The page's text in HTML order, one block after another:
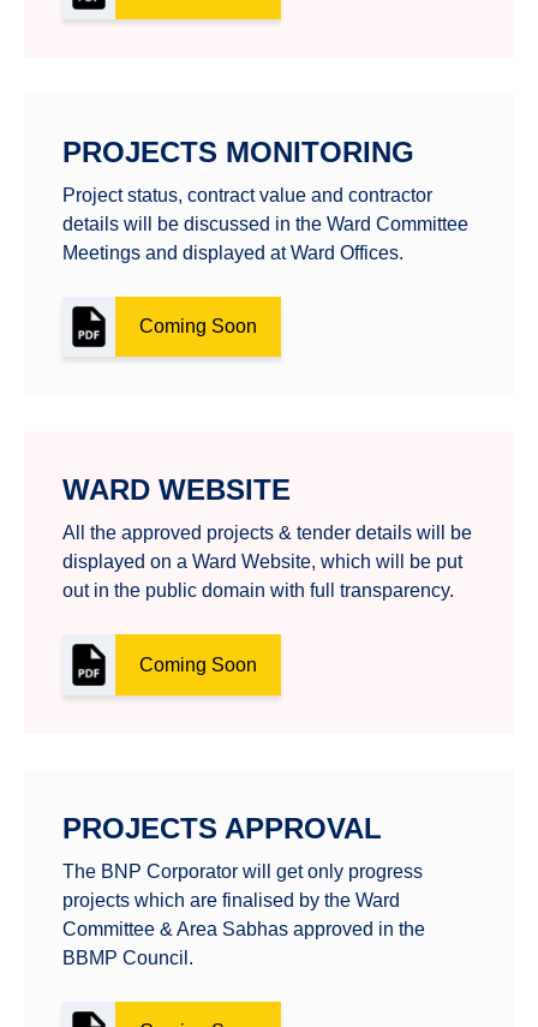
PROJECTS MONITORING
Project status, contract value and contractor
details will be discussed in the Ward Committee
Meetings and displayed at Ward Offices.
Coming Soon
WARD WEBSITE
All the approved projects & tender details will be
displayed on a Ward Website, which will be put
out in the public domain with full transparency.
Coming Soon
PROJECTS APPROVAL
The BNP Corporator will get only progress
projects which are finalised by the Ward
Committee & Area Sabhas approved in the
BBMP Council.